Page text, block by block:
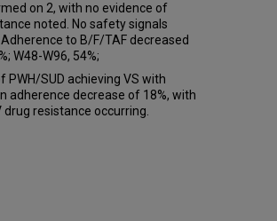
on 2, with no evidence of
noted. No safety signals
to B/F/TAF decreased
W48-W96, 54%;
PWH/SUD achieving VS with
adherence decrease of 18%, with
resistance occurring.